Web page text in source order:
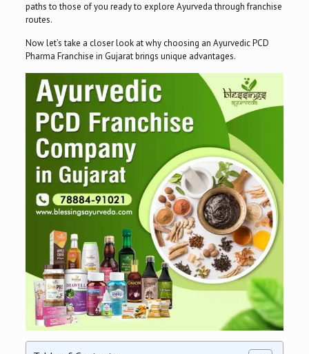
paths to those of you ready to explore Ayurveda through franchise
routes.
Now let’s take a closer look at why choosing an Ayurvedic PCD
Pharma Franchise in Gujarat brings unique advantages.